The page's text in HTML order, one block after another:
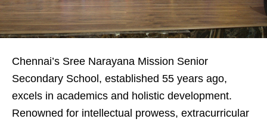
Chennai’s Sree Narayana Mission Senior
Secondary School, established 55 years ago,
excels in academics and holistic development.
Renowned for intellectual prowess, extracurricular